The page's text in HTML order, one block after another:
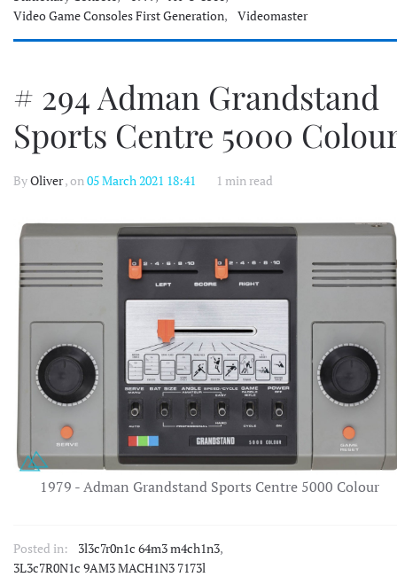
Video Game Consoles First Generation, Videomaster
# 294 Adman Grandstand
Sports Centre 5000
ByOliver, on05 March 2021 18:41 1 min read
1979 - Adman Grandstand Sports Centre 5000 Colour
Posted in: 3l3c7r0n1c 64m3 m4ch1n3,
3L3c7R0N1c 9AM3 MACH1N3 7173l